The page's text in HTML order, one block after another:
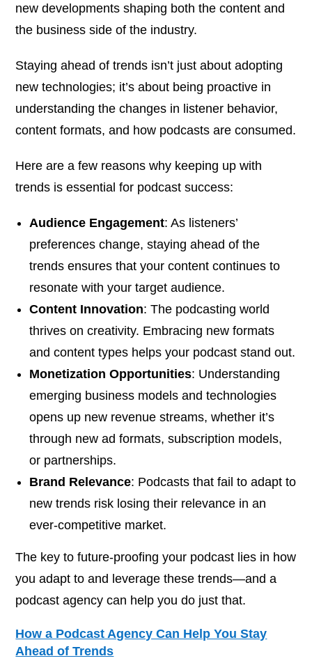
new developments shaping both the content and
the business side of the industry.
Staying ahead of trends isn’t just about adopting
new technologies; it’s about being proactive in
understanding the changes in listener behavior,
content formats, and how podcasts are consumed.
Here are a few reasons why keeping up with
trends is essential for podcast success:
Audience Engagement: As listeners’
preferences change, staying ahead of the
trends ensures that your content continues to
resonate with your target audience.
Content Innovation: The podcasting world
thrives on creativity. Embracing new formats
and content types helps your podcast stand out.
Monetization Opportunities: Understanding
emerging business models and technologies
opens up new revenue streams, whether it’s
through new ad formats, subscription models,
or partnerships.
Brand Relevance: Podcasts that fail to adapt to
new trends risk losing their relevance in an
ever-competitive market.
The key to future-proofing your podcast lies in how
you adapt to and leverage these trends—and a
podcast agency can help you do just that.
How a Podcast Agency Can Help You Stay
Ahead of Trends